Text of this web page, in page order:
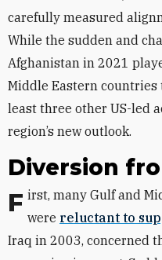
carefully measured
While the sudden and
Afghanistan in 2021
Middle Eastern countries
least three other US-led
region’s new outlook.
Diversion
First, many Gulf and Middle Eastern states were reluctant to
Iraq in 2003, concerned